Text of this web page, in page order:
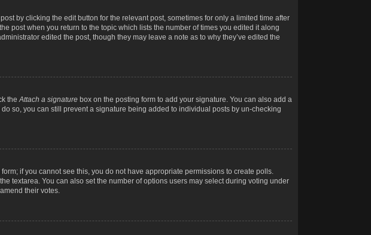
by clicking the edit button for the relevant post, sometimes for only a limited time after
post when you return to the topic which lists the number of times you edited it along
edited the post, though they may leave a note as to why they’ve edited the
theAttach a signature box on the posting form to add your signature. You can also add a
so, you can still prevent a signature being added to individual posts by un-checking
if you cannot see this, you do not have appropriate permissions to create polls.
textarea. You can also set the number of options users may select during voting under
their votes.